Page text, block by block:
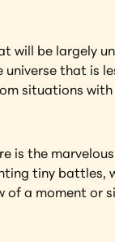
be largely
that is
situations
is the
tiny battles,
a moment or